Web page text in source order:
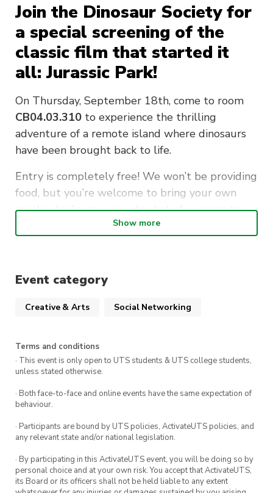
Join the Dinosaur Society for
a special screening of the
classic film that started it
all: Jurassic Park!
On Thursday, September 18th, come to room
CB04.03.310 to experience the thrilling
adventure of a remote island where dinosaurs
have been brought back to life.
Entry is completely free! We won’t be providing
food, but you’re welcome to bring your own
snacks, drinks, or even a bucket of popcorn to
enjoy during the movie.Show more
Event category
Creative & Arts Social Networking
Terms and conditions
· This event is only open to UTS students & UTS college students,
unless stated otherwise.
· Both face-to-face and online events have the same expectation of
behaviour.
· Participants are bound by UTS policies, ActivateUTS policies, and
any relevant state and/or national legislation.
· By participating in this ActivateUTS event, you will be doing so by
personal choice and at your own risk. You accept that ActivateUTS,
its Board or its officers shall not be held liable to any extent